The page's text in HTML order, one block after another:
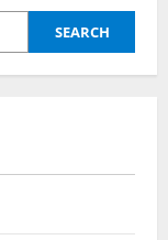
SEARCH